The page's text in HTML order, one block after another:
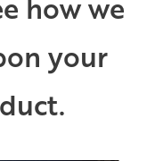
how we
your